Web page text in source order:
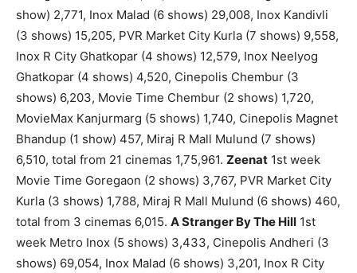
show) 2,771, Inox Malad (6 shows) 29,008, Inox Kandivli
(3 shows) 15,205, PVR Market City Kurla (7 shows) 9,558,
Inox R City Ghatkopar (4 shows) 12,579, Inox Neelyog
Ghatkopar (4 shows) 4,520, Cinepolis Chembur (3
shows) 6,203, Movie Time Chembur (2 shows) 1,720,
MovieMax Kanjurmarg (5 shows) 1,740, Cinepolis Magnet
Bhandup (1 show) 457, Miraj R Mall Mulund (7 shows)
6,510, total from 21 cinemas 1,75,961. Zeenat 1st week
Movie Time Goregaon (2 shows) 3,767, PVR Market City
Kurla (3 shows) 1,788, Miraj R Mall Mulund (6 shows) 460,
total from 3 cinemas 6,015. A Stranger By The Hill 1st
week Metro Inox (5 shows) 3,433, Cinepolis Andheri (3
shows) 69,054, Inox Malad (6 shows) 3,201, Inox R City